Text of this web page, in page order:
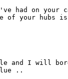
had on
of your hubs
and I will
..